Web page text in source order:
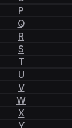
P
Q
R
S
T
U
V
W
X
Y